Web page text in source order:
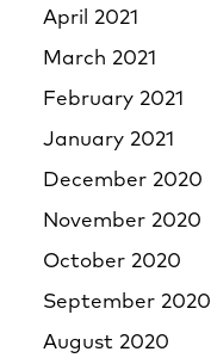
April 2021
March 2021
February 2021
January 2021
December 2020
November 2020
October 2020
September 2020
August 2020